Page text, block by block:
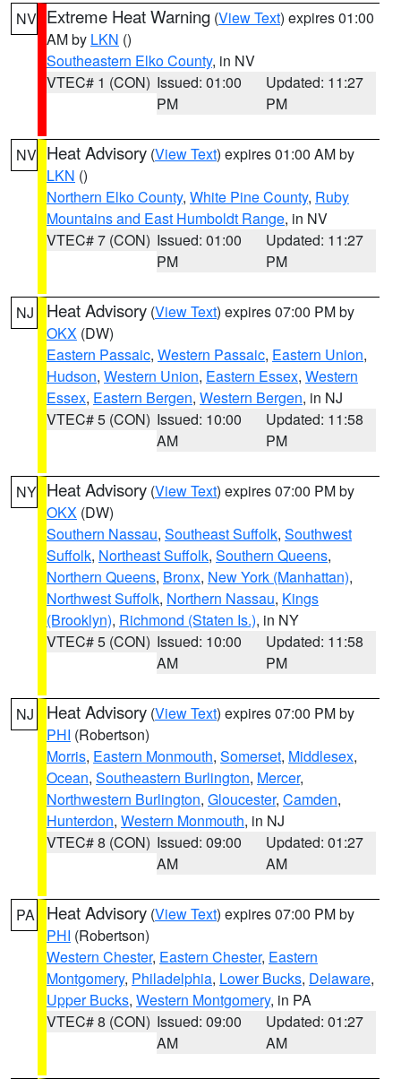
NV Extreme Heat Warning (View Text) expires 01:00
AM by LKN ()
Southeastern Elko County, in NV
VTEC# 1 (CON) Issued: 01:00
PM
Updated: 11:27
PM
NV Heat Advisory (View Text) expires 01:00 AM by
LKN ()
Northern Elko County, White Pine County, Ruby
Mountains and East Humboldt Range, in NV
VTEC# 7 (CON) Issued: 01:00
PM
Updated: 11:27
PM
NJ Heat Advisory (View Text) expires 07:00 PM by
OKX (DW)
Eastern Passaic, Western Passaic, Eastern Union,
Hudson, Western Union, Eastern Essex, Western
Essex, Eastern Bergen, Western Bergen, in NJ
VTEC# 5 (CON) Issued: 10:00
AM
Updated: 11:58
PM
NY Heat Advisory (View Text) expires 07:00 PM by
OKX (DW)
Southern Nassau, Southeast Suffolk, Southwest
Suffolk, Northeast Suffolk, Southern Queens,
Northern Queens, Bronx, New York (Manhattan),
Northwest Suffolk, Northern Nassau, Kings
(Brooklyn), Richmond (Staten Is.), in NY
VTEC# 5 (CON) Issued: 10:00
AM
Updated: 11:58
PM
NJ Heat Advisory (View Text) expires 07:00 PM by
PHI (Robertson)
Morris, Eastern Monmouth, Somerset, Middlesex,
Ocean, Southeastern Burlington, Mercer,
Northwestern Burlington, Gloucester, Camden,
Hunterdon, Western Monmouth, in NJ
VTEC# 8 (CON) Issued: 09:00
AM
Updated: 01:27
AM
PA Heat Advisory (View Text) expires 07:00 PM by
PHI (Robertson)
Western Chester, Eastern Chester, Eastern
Montgomery, Philadelphia, Lower Bucks, Delaware,
Upper Bucks, Western Montgomery, in PA
VTEC# 8 (CON) Issued: 09:00
AM
Updated: 01:27
AM